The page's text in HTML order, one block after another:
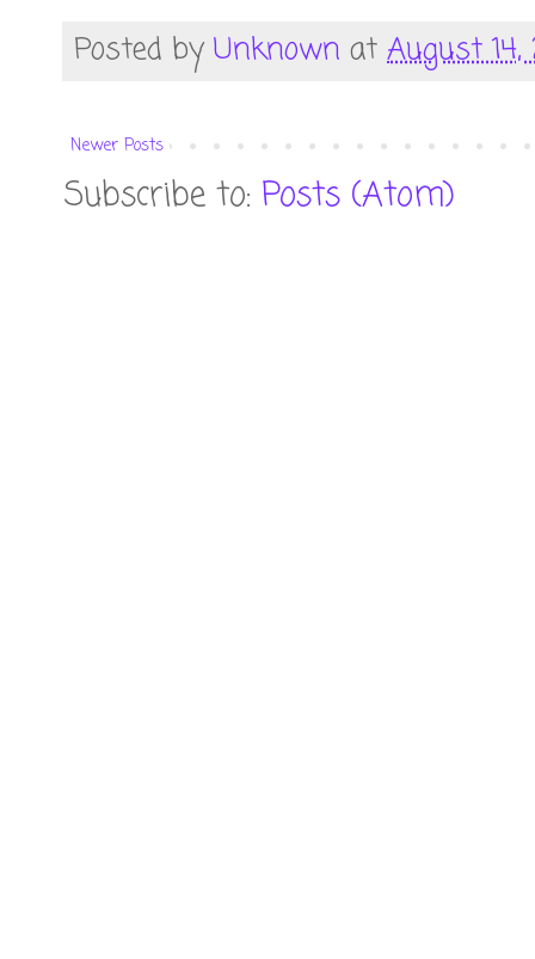
Posted by Unknown at August 14,
Newer Posts
Subscribe to: Posts (Atom)